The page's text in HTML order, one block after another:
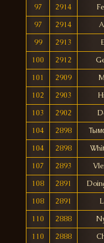
97
2914
97
2914
99
2913
100
2912
101
2909
102
2903
103
2902
104
2898
104
2898
107
2893
108
2891
108
2891
110
2888
110
2888